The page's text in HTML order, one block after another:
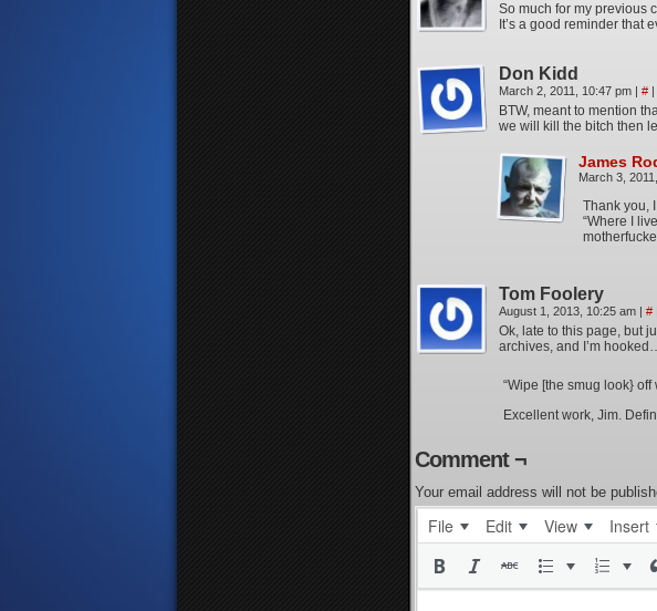
So much for my previous
It’s a good reminder that
Don Kidd
March 2, 2011, 10:47 pm | # |
BTW, meant to mention
we will kill the bitch then
James
March 3,
Thank you,
“Where I
Tom Foolery
August 1, 2013, 10:25 am | #
Ok, late to this page, but
archives, and I’m
“Wipe [the smug look} off
Excellent work, Jim.
Comment ¬
Your email address will not be
File Edit View Insert